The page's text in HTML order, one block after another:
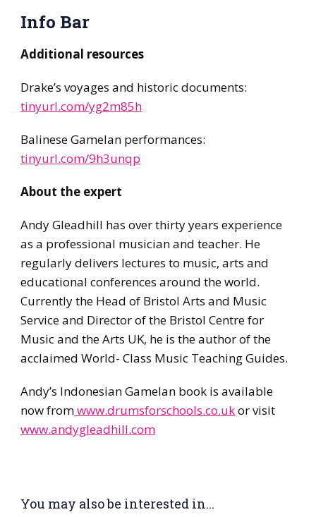
Info Bar
Additional resources
Drake’s voyages and historic documents:
tinyurl.com/yg2m85h
Balinese Gamelan performances:
tinyurl.com/9h3unqp
About the expert
Andy Gleadhill has over thirty years experience
as a professional musician and teacher. He
regularly delivers lectures to music, arts and
educational conferences around the world.
Currently the Head of Bristol Arts and Music
Service and Director of the Bristol Centre for
Music and the Arts UK, he is the author of the
acclaimed World- Class Music Teaching Guides.
Andy’s Indonesian Gamelan book is available
now fromwww.drumsforschools.co.ukor visit
www.andygleadhill.com
You may also be interested in...